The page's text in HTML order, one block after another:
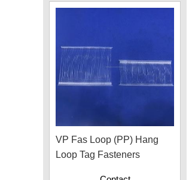
VP Fas Loop (PP) Hang
Loop Tag Fasteners